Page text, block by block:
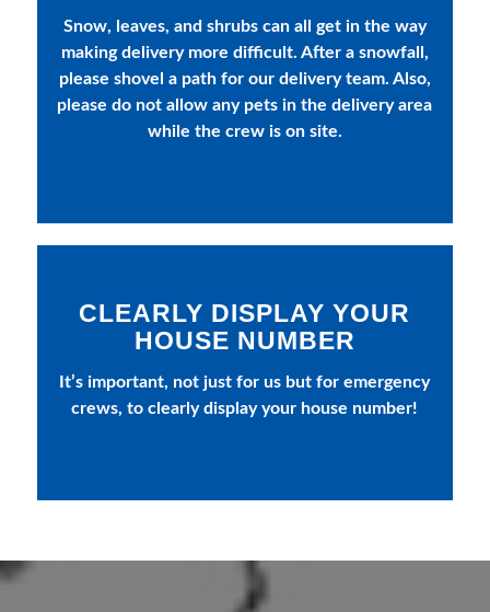
Snow, leaves, and shrubs can all get in the way
making delivery more difficult. After a snowfall,
please shovel a path for our delivery team. Also,
please do not allow any pets in the delivery area
while the crew is on site.
CLEARLY DISPLAY YOUR
HOUSE NUMBER
It’s important, not just for us but for emergency
crews, to clearly display your house number!